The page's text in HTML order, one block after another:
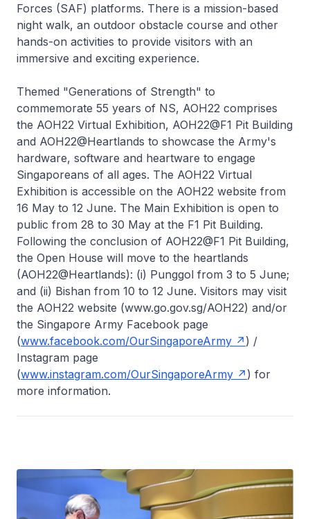
Forces (SAF) platforms. There is a mission-based
night walk, an outdoor obstacle course and other
hands-on activities to provide visitors with an
immersive and exciting experience.
Themed "Generations of Strength" to
commemorate 55 years of NS, AOH22 comprises
the AOH22 Virtual Exhibition, AOH22@F1 Pit Building
and AOH22@Heartlands to showcase the Army's
hardware, software and heartware to engage
Singaporeans of all ages. The AOH22 Virtual
Exhibition is accessible on the AOH22 website from
16 May to 12 June. The Main Exhibition is open to
public from 28 to 30 May at the F1 Pit Building.
Following the conclusion of AOH22@F1 Pit Building,
the Open House will move to the heartlands
(AOH22@Heartlands): (i) Punggol from 3 to 5 June;
and (ii) Bishan from 10 to 12 June. Visitors may visit
the AOH22 website (www.go.gov.sg/AOH22) and/or
the Singapore Army Facebook page
(www.facebook.com/OurSingaporeArmy
) /
Instagram page
(www.instagram.com/OurSingaporeArmy
) for
more information.